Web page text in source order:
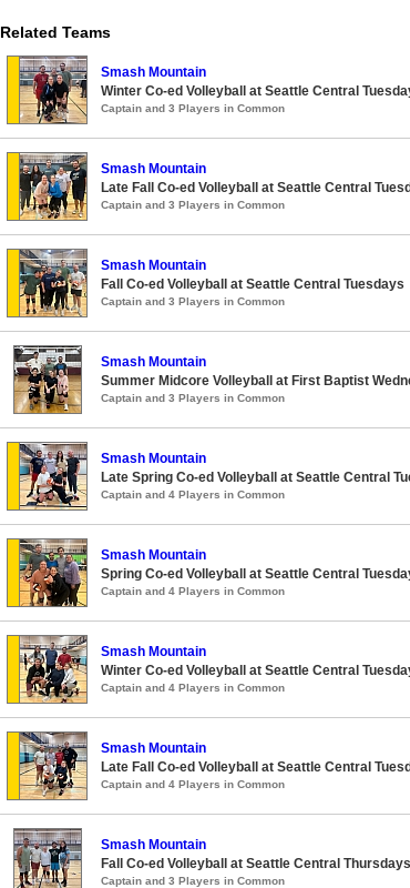
Related Teams
Smash Mountain
Winter Co-ed Volleyball at Seattle Central
Captain and 3 Players in Common
Smash Mountain
Late Fall Co-ed Volleyball at Seattle Central
Captain and 3 Players in Common
Smash Mountain
Fall Co-ed Volleyball at Seattle Central Tuesdays
Captain and 3 Players in Common
Smash Mountain
Summer Midcore Volleyball at First Baptist
Captain and 3 Players in Common
Smash Mountain
Late Spring Co-ed Volleyball at Seattle Central
Captain and 4 Players in Common
Smash Mountain
Spring Co-ed Volleyball at Seattle Central
Captain and 4 Players in Common
Smash Mountain
Winter Co-ed Volleyball at Seattle Central
Captain and 4 Players in Common
Smash Mountain
Late Fall Co-ed Volleyball at Seattle Central
Captain and 4 Players in Common
Smash Mountain
Fall Co-ed Volleyball at Seattle Central Thursdays
Captain and 3 Players in Common